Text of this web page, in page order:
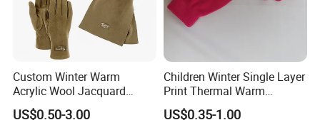
Custom Winter Warm
Acrylic Wool Jacquard
Fleece Neckwarmer Ski
US$0.50-3.00
Children Winter Single Layer
Print Thermal Warm
Stretchy Gloves for Girls
US$0.35-1.00